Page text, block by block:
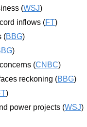
(WSJ)
inflows (FT)
(BBG)
)
(CNBC)
reckoning (BBG)
)
power projects (WSJ)